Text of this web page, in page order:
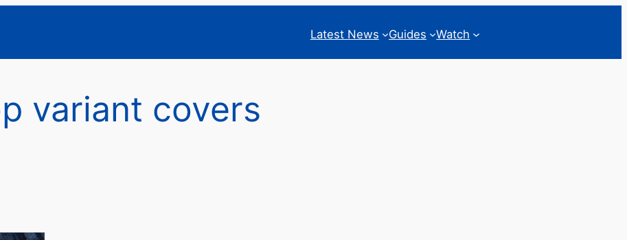
Latest News Guides Watch
variant covers